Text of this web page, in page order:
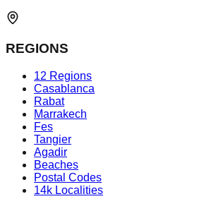
REGIONS
12 Regions
Casablanca
Rabat
Marrakech
Fes
Tangier
Agadir
Beaches
Postal Codes
14k Localities